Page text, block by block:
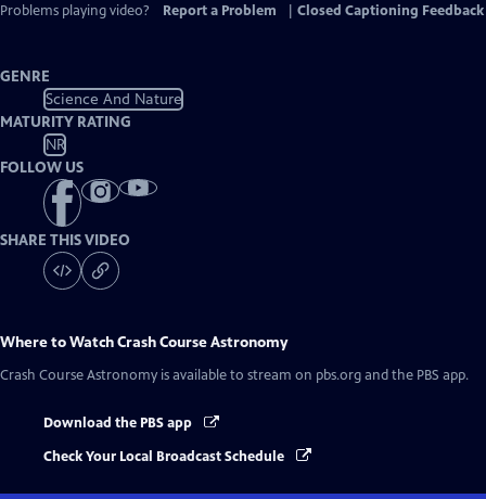
Problems playing video? Report a Problem Closed Captioning Feedback
GENRE
Science And Nature
MATURITY RATING
NR
FOLLOW US
SHARE THIS VIDEO
Where to WatchCrash Course Astronomy
Crash Course Astronomy is available to stream on pbs.org and the PBS app.
Download the PBS app
Check Your Local Broadcast Schedule